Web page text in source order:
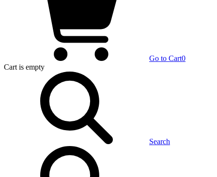
Go to Cart0
Cart is empty
Search